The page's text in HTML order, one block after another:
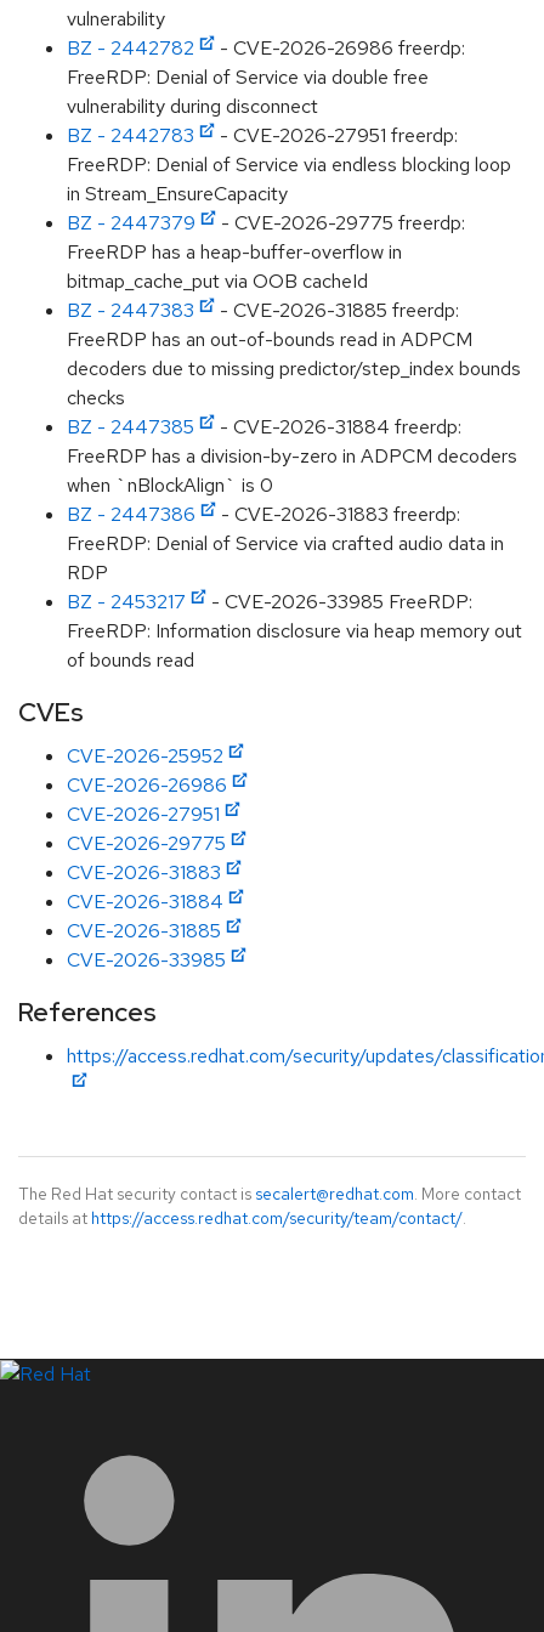
vulnerability
BZ - 2442782
- CVE-2026-26986 freerdp:
FreeRDP: Denial of Service via double free
vulnerability during disconnect
BZ - 2442783
- CVE-2026-27951 freerdp:
FreeRDP: Denial of Service via endless blocking loop
in Stream_EnsureCapacity
BZ - 2447379
- CVE-2026-29775 freerdp:
FreeRDP has a heap-buffer-overflow in
bitmap_cache_put via OOB cacheId
BZ - 2447383
- CVE-2026-31885 freerdp:
FreeRDP has an out-of-bounds read in ADPCM
decoders due to missing predictor/step_index bounds
checks
BZ - 2447385
- CVE-2026-31884 freerdp:
FreeRDP has a division-by-zero in ADPCM decoders
when `nBlockAlign` is 0
BZ - 2447386
- CVE-2026-31883 freerdp:
FreeRDP: Denial of Service via crafted audio data in
RDP
BZ - 2453217
- CVE-2026-33985 FreeRDP:
FreeRDP: Information disclosure via heap memory out
of bounds read
CVEs
CVE-2026-25952
CVE-2026-26986
CVE-2026-27951
CVE-2026-29775
CVE-2026-31883
CVE-2026-31884
CVE-2026-31885
CVE-2026-33985
References
https://access.redhat.com/security/updates/
The Red Hat security contact is secalert@redhat.com. More contact
details at https://access.redhat.com/security/team/contact/.